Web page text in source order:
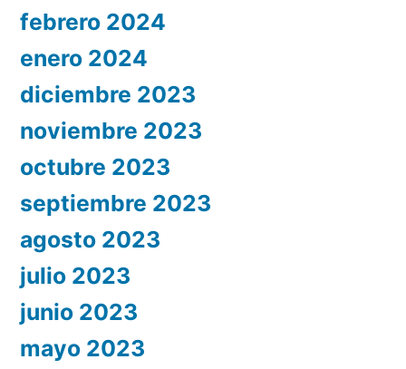
febrero 2024
enero 2024
diciembre 2023
noviembre 2023
octubre 2023
septiembre 2023
agosto 2023
julio 2023
junio 2023
mayo 2023